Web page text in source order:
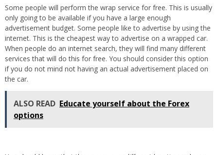
Some people will perform the wrap service for free. This is usually
only going to be available if you have a large enough
advertisement budget. Some people like to advertise by using the
internet. This is the cheapest way to advertise on a wrapped car.
When people do an internet search, they will find many different
services that will do this for free. You should consider this option
if you do not mind not having an actual advertisement placed on
the car.
ALSO READ Educate yourself about the Forex
options